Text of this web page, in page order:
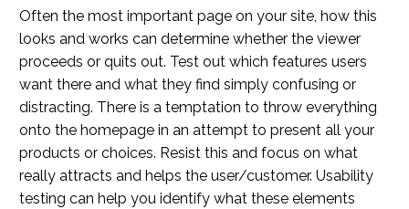
Often the most important page on your site, how this
looks and works can determine whether the viewer
proceeds or quits out. Test out which features users
want there and what they find simply confusing or
distracting. There is a temptation to throw everything
onto the homepage in an attempt to present all your
products or choices. Resist this and focus on what
really attracts and helps the user/customer. Usability
testing can help you identify what these elements